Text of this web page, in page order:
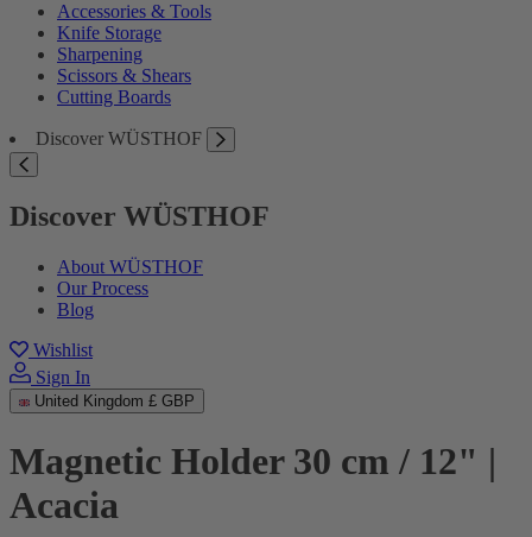
Accessories & Tools
Knife Storage
Sharpening
Scissors & Shears
Cutting Boards
Discover WÜSTHOF
Discover WÜSTHOF
About WÜSTHOF
Our Process
Blog
Wishlist
Sign In
United Kingdom £ GBP
Magnetic Holder 30 cm / 12" |
Acacia